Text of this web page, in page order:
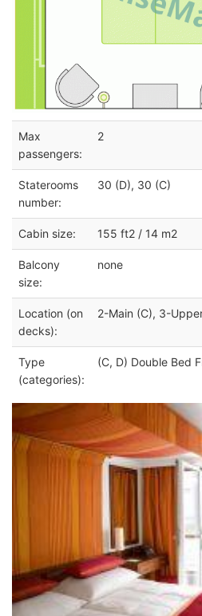
Max
passengers:
2
Staterooms
number:
30 (D), 30 (C)
Cabin size: 155 ft2 / 14 m2
Balcony
size:
none
Location (on
decks):
2-Main (C), 3-
Type
(categories):
(C, D) Double Bed